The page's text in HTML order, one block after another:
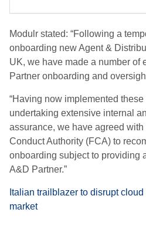
Modulr stated: “Following a
onboarding new Agent &
UK, we have made a number of
Partner onboarding and
“Having now implemented
undertaking extensive internal
assurance, we have agreed with
Conduct Authority (FCA) to
onboarding subject to providing
A&D Partner.”
Italian trailblazer to disrupt cloud
market